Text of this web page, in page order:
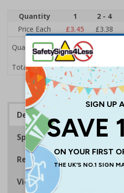
Quantity
1 2 - 4
Price Each
£3.45 £3.38
Quantity
Total Price £3.45
Description
Specifications
Regulations
Viewing Distances